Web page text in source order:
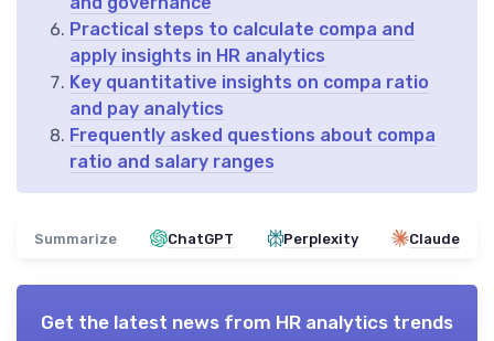
Practical steps to calculate compa and
apply insights in HR analytics
Key quantitative insights on compa ratio
and pay analytics
Frequently asked questions about compa
ratio and salary ranges
Summarize ChatGPT Perplexity Claude
Get the latest news from HR analytics trends